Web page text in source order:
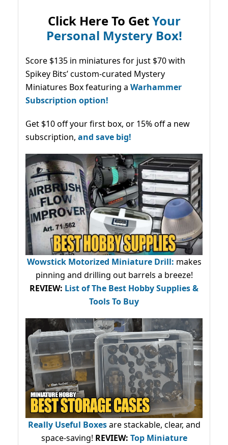
Click Here To GetYour
Personal Mystery Box!
Score $135 in miniatures for just $70 with
Spikey Bits’ custom-curated Mystery
Miniatures Box featuring a Warhammer
Subscription option!
Get $10 off your first box, or 15% off a new
subscription, and save big!
Wowstick Motorized Miniature Drill: makes
pinning and drilling out barrels a breeze!
REVIEW: List of The Best Hobby Supplies &
Tools To Buy
Really Useful Boxesare stackable, clear, and
space-saving! REVIEW: Top Miniature